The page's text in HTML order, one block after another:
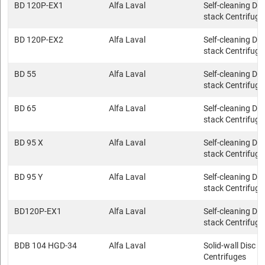
BD 120P-EX1 Alfa Laval
Self-cleaning
stack
BD 120P-EX2 Alfa Laval
Self-cleaning
stack
BD 55 Alfa Laval
Self-cleaning
stack
BD 65 Alfa Laval
Self-cleaning
stack
BD 95 X Alfa Laval
Self-cleaning
stack
BD 95 Y Alfa Laval
Self-cleaning
stack
BD120P-EX1 Alfa Laval
Self-cleaning
stack
BDB 104 HGD-34 Alfa Laval
Solid-wall Disc
Centrifuges